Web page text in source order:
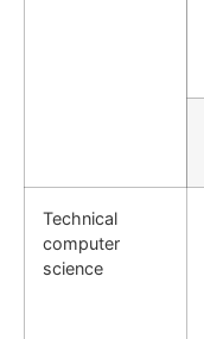
Technical
computer
science